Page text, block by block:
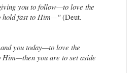
you to follow—to love the
hold fast to Him—"(Deut.
you today—to love the
you are to set aside